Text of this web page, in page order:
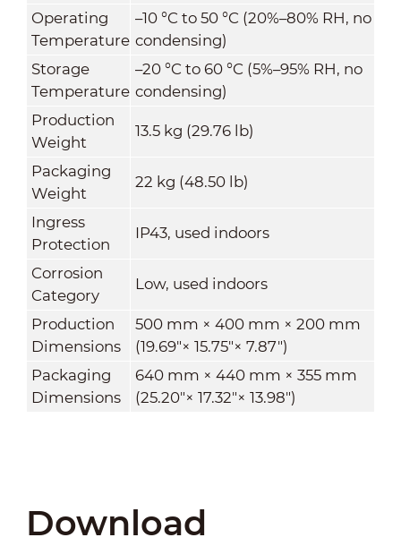
Operating
Temperature
–10 °C to 50 °C (20%–80% RH, no
condensing)
Storage
Temperature
–20 °C to 60 °C (5%–95% RH, no
condensing)
Production
Weight
13.5 kg (29.76 lb)
Packaging
Weight
22 kg (48.50 lb)
Ingress
Protection
IP43, used indoors
Corrosion
Category
Low, used indoors
Production
Dimensions
500 mm × 400 mm × 200 mm
(19.69"× 15.75"× 7.87")
Packaging
Dimensions
640 mm × 440 mm × 355 mm
(25.20"× 17.32"× 13.98")
Download